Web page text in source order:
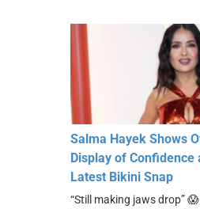
Salma Hayek Shows
Display of Confidence
Latest Bikini Snap
“Still making jaws drop”